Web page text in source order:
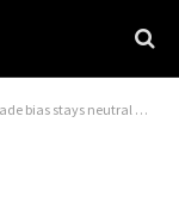
stays neutral against US Dollar – UOB